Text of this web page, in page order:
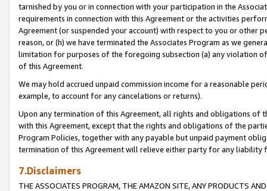
tarnished by you or in connection with your participation in the
requirements in connection with this Agreement or the activities
Agreement (or suspended your account) with respect to you or other
reason, or (h) we have terminated the Associates Program as we
limitation for purposes of the foregoing subsection (a) any violation
of this Agreement.
We may hold accrued unpaid commission income for a reasonable
example, to account for any cancelations or returns).
Upon any termination of this Agreement, all rights and obligations of
with this Agreement, except that the rights and obligations of the
Program Policies, together with any payable but unpaid payment
termination of this Agreement will relieve either party for any liability
7.Disclaimers
THE ASSOCIATES PROGRAM, THE AMAZON SITE, ANY PRODUCTS